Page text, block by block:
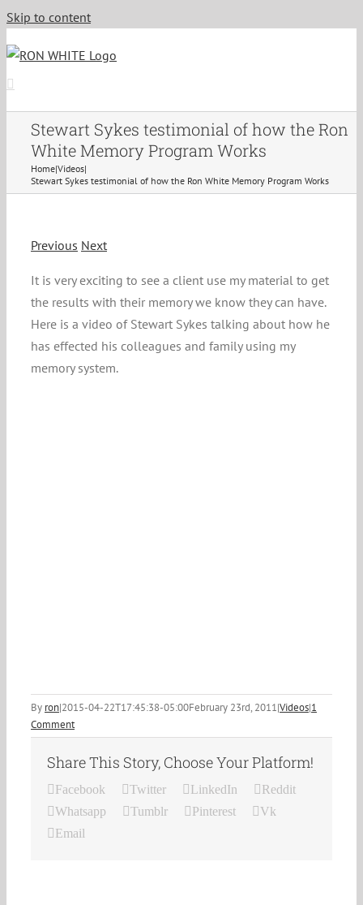
Skip to content
Stewart Sykes testimonial of how the Ron
White Memory Program Works
Home|Videos|
Stewart Sykes testimonial of how the Ron White Memory Program Works
Previous Next
It is very exciting to see a client use my material to get
the results with their memory we know they can have.
Here is a video of Stewart Sykes talking about how he
has effected his colleagues and family using my
memory system.
By ron|2015-04-22T17:45:38-05:00February 23rd, 2011|Videos|1
Comment
Share This Story, Choose Your Platform!
Facebook Twitter LinkedIn
Reddit
Whatsapp
Tumblr Pinterest
Vk
Email